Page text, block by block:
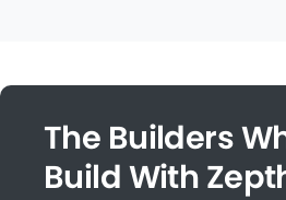
The Builders
Build With